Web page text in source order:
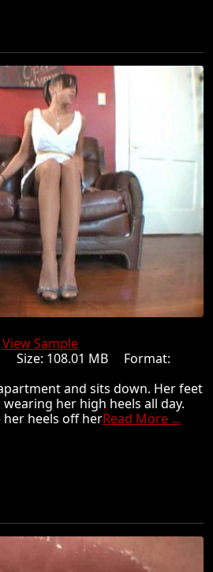
View Sample
Size: 108.01 MB Format:
and sits down. Her feet
her high heels all day.
her heels off herRead More ...